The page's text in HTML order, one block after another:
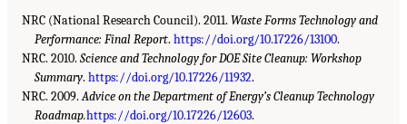
NRC (National Research Council). 2011. Waste Forms Technology and
Performance: Final Report.https://doi.org/10.17226/13100.
NRC. 2010. Science and Technology for DOE Site Cleanup: Workshop
Summary.https://doi.org/10.17226/11932.
NRC. 2009.Advice on the Department of Energy’s Cleanup Technology
Roadmap.https://doi.org/10.17226/12603.